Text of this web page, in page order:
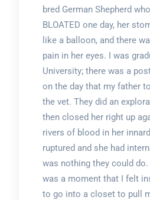
bred German Shepherd
BLOATED one day, her
like a balloon, and there
pain in her eyes. I was
University; there was a
on the day that my father
the vet. They did an
then closed her right up
rivers of blood in her
ruptured and she had
was nothing they could
was a moment that I felt
to go into a closet to pull